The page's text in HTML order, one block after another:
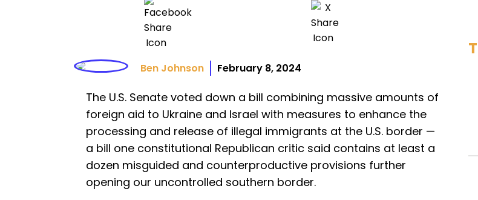
Ben Johnson February 8, 2024
The U.S. Senate voted down a bill combining massive amounts of
foreign aid to Ukraine and Israel with measures to enhance the
processing and release of illegal immigrants at the U.S. border —
a bill one constitutional Republican critic said contains at least a
dozen misguided and counterproductive provisions further
opening our uncontrolled southern border.